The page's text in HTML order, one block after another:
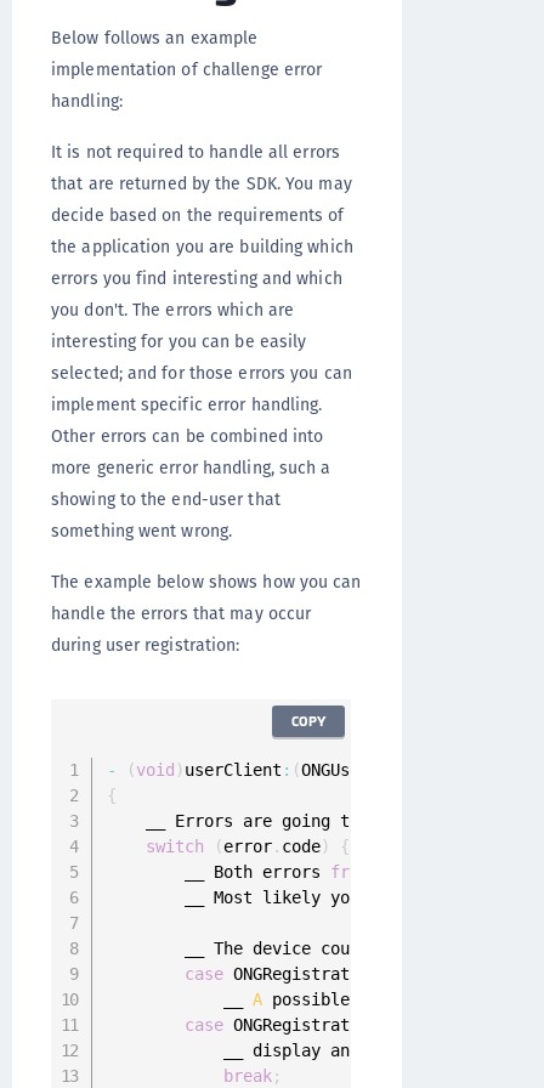
Below follows an example
implementation of challenge error
handling:
It is not required to handle all errors
that are returned by the SDK. You may
decide based on the requirements of
the application you are building which
errors you find interesting and which
you don't. The errors which are
interesting for you can be easily
selected; and for those errors you can
implement specific error handling.
Other errors can be combined into
more generic error handling, such a
showing to the end-user that
something went wrong.
The example below shows how you can
handle the errors that may occur
during user registration:
- (void ) userClient : (ONGUserClient
{
__ Errors are going to be within
switch
(error. code)
{
        __ Both errors
from
__ Most likely you will encounter
__ The device could not be
case
A possible security issue was
case ONGRegistrationErrorInvalidState
            __ display an error to the user
break;
COPY